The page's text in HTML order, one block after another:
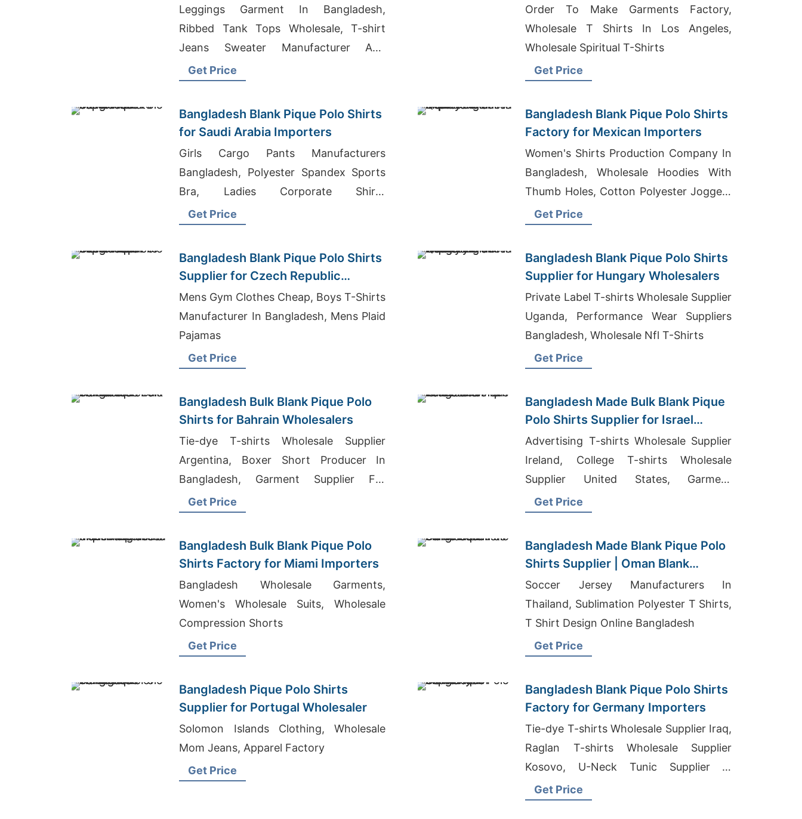
Leggings Garment In Bangladesh,
Ribbed Tank Tops Wholesale, T-shirt
Jeans Sweater Manufacturer And
Supplier In Bangladesh
Get Price
Order To Make Garments Factory,
Wholesale T Shirts In Los Angeles,
Wholesale Spiritual T-Shirts
Get Price
Bangladesh Blank Pique Polo Shirts
for Saudi Arabia Importers
Girls Cargo Pants Manufacturers
Bangladesh, Polyester Spandex Sports
Bra, Ladies Corporate Shirts
Manufacturer Asia
Get Price
Bangladesh Blank Pique Polo Shirts
Factory for Mexican Importers
Women's Shirts Production Company In
Bangladesh, Wholesale Hoodies With
Thumb Holes, Cotton Polyester Joggers
Manufacturers
Get Price
Bangladesh Blank Pique Polo Shirts
Supplier for Czech Republic
Importers
Mens Gym Clothes Cheap, Boys T-Shirts
Manufacturer In Bangladesh, Mens Plaid
Pajamas
Get Price
Bangladesh Blank Pique Polo Shirts
Supplier for Hungary Wholesalers
Private Label T-shirts Wholesale Supplier
Uganda, Performance Wear Suppliers
Bangladesh, Wholesale Nfl T-Shirts
Get Price
Bangladesh Bulk Blank Pique Polo
Shirts for Bahrain Wholesalers
Tie-dye T-shirts Wholesale Supplier
Argentina, Boxer Short Producer In
Bangladesh, Garment Supplier For
Ladies Shirts Middle East
Get Price
Bangladesh Made Bulk Blank Pique
Polo Shirts Supplier for Israel
Wholesalers
Advertising T-shirts Wholesale Supplier
Ireland, College T-shirts Wholesale
Supplier United States, Garment
Manufacturing Companies In
Get Price
Bangladesh Bulk Blank Pique Polo
Shirts Factory for Miami Importers
Bangladesh Wholesale Garments,
Women's Wholesale Suits, Wholesale
Compression Shorts
Get Price
Bangladesh Made Blank Pique Polo
Shirts Supplier | Oman Blank
Stockists
Soccer Jersey Manufacturers In
Thailand, Sublimation Polyester T Shirts,
T Shirt Design Online Bangladesh
Get Price
Bangladesh Pique Polo Shirts
Supplier for Portugal Wholesaler
Solomon Islands Clothing, Wholesale
Mom Jeans, Apparel Factory
Get Price
Bangladesh Blank Pique Polo Shirts
Factory for Germany Importers
Tie-dye T-shirts Wholesale Supplier Iraq,
Raglan T-shirts Wholesale Supplier
Kosovo, U-Neck Tunic Supplier In
Bangladesh
Get Price